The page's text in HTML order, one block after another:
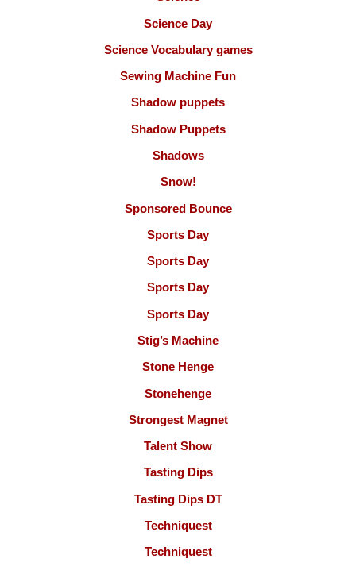
Science Day
Science Vocabulary games
Sewing Machine Fun
Shadow puppets
Shadow Puppets
Shadows
Snow!
Sponsored Bounce
Sports Day
Sports Day
Sports Day
Sports Day
Stig’s Machine
Stone Henge
Stonehenge
Strongest Magnet
Talent Show
Tasting Dips
Tasting Dips DT
Techniquest
Techniquest